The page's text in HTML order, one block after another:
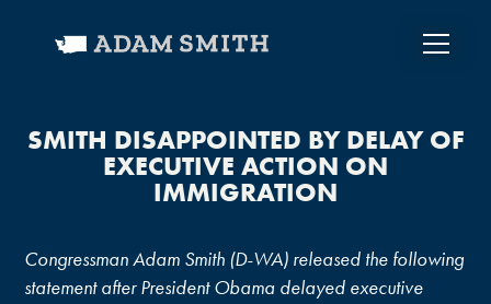
SMITH DISAPPOINTED BY DELAY OF
EXECUTIVE ACTION ON
IMMIGRATION
Congressman Adam Smith (D-WA) released the following
statement after President Obama delayed executive